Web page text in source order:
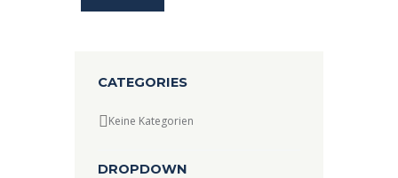
CATEGORIES
Keine Kategorien
DROPDOWN